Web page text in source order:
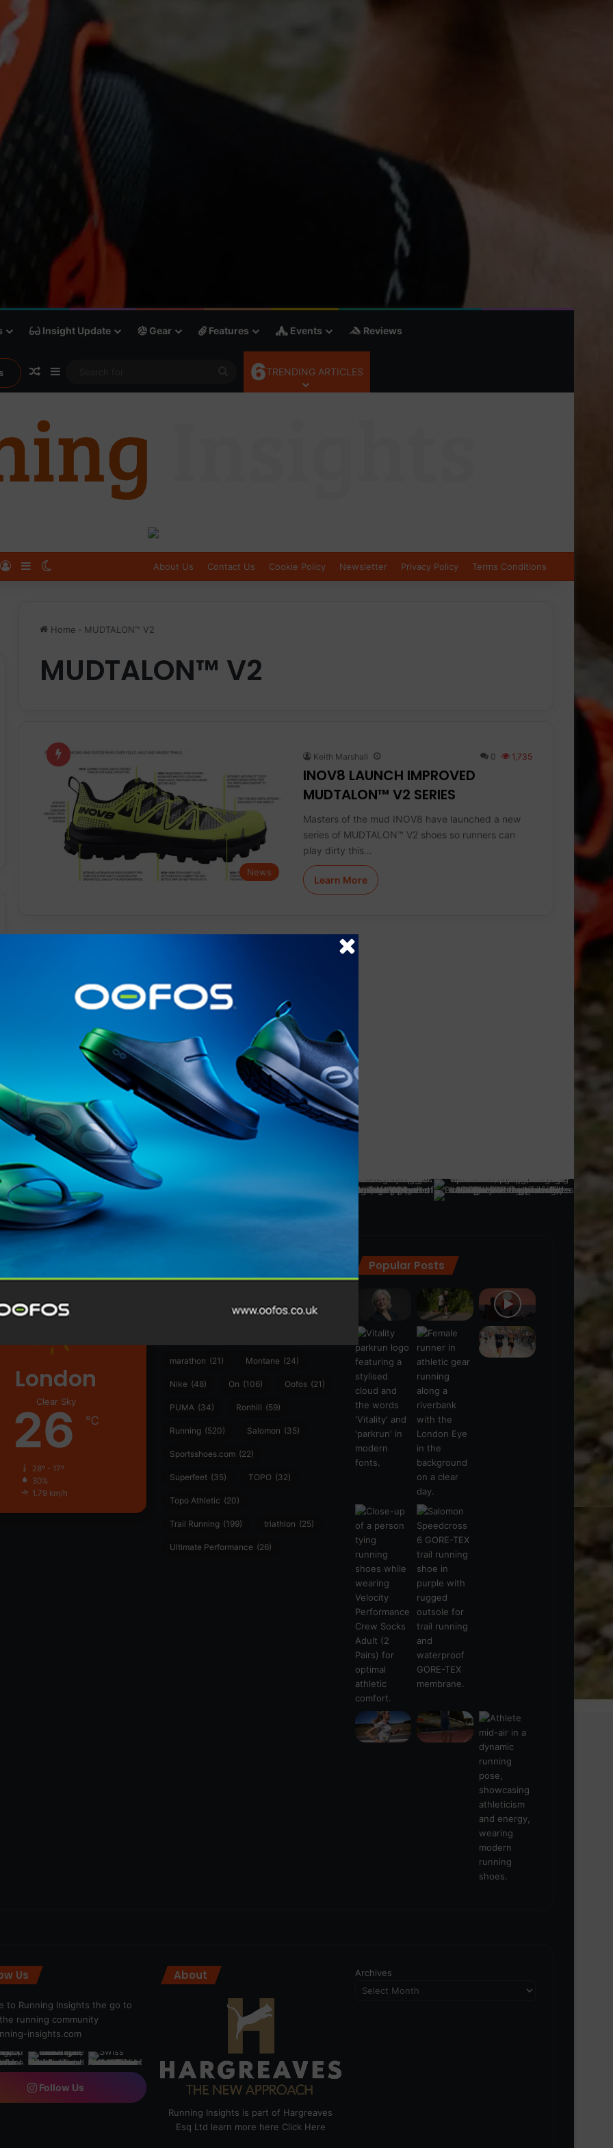
Insight Update Gear Features Events Reviews
Random Article
Sidebar
Search
for
6TRENDING ARTICLES
Log InSidebar About Us Contact Us Cookie Policy Newsletter Privacy Policy Terms Conditions
Home - MUDTALON™ V2
MUDTALON™ V2
News
Keith Marshall 0 1,735
INOV8 LAUNCH IMPROVED
MUDTALON™ V2 SERIES
Masters of the mud INOV8 have launched a new
series of MUDTALON™ V2 shoes so runners can
play dirty this…
Learn More
@runninginsightsglobal
@runninginsightsglobal
London
Clear Sky
26 ℃
28º - 17º
30%
1.79 km/h
Hilly (25)
marathon (21) Montane (24)
Nike (48) On (106) Oofos (21)
PUMA (34) Ronhill (59)
Running (520) Salomon (35)
Sportsshoes.com (22)
Superfeet (35) TOPO (32)
Topo Athletic (20)
Trail Running (199) triathlon (25)
Ultimate Performance (26)
Popular Posts
Us
to Running Insights the go to
running community
insights.com
Follow Us
About
Running Insights is part of Hargreaves
Esq Ltd learn more here Click Here
Archives